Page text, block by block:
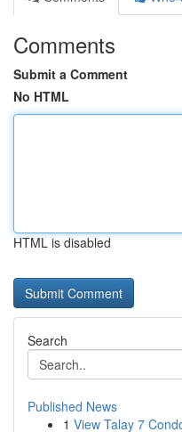
Comments
Submit a Comment
No HTML
HTML is disabled
Search
Published News
1 View Talay 7